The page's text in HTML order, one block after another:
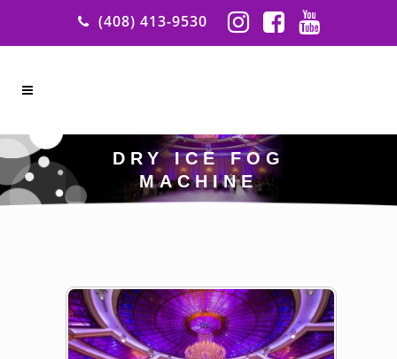
(408) 413-9530
DRY ICE FOG
MACHINE